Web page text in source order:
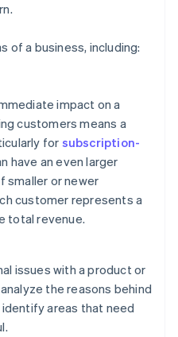
of a business, including:
impact on a
customers means a
for subscription-
have an even larger
smaller or newer
customer represents a
total revenue.
issues with a product or
the reasons behind
areas that need